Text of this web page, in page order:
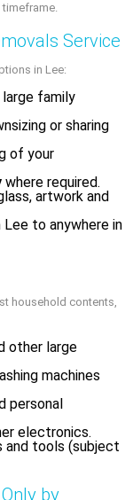
timeframe.
Service
in Lee:
family
or sharing
of your
where required.
artwork and
Lee to anywhere in
household contents,
other large
machines
personal
electronics.
and tools (subject
by